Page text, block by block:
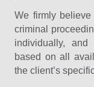
We firmly
criminal
individually,
based on all
the client’s